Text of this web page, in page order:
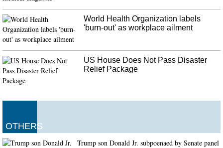
World Health Organization labels
'burn-out' as workplace ailment
US House Does Not Pass Disaster
Relief Package
OTHERS
Trump son Donald Jr. subpoenaed by Senate panel